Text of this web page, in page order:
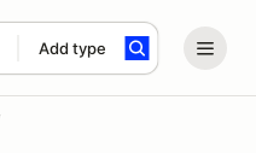
Add type